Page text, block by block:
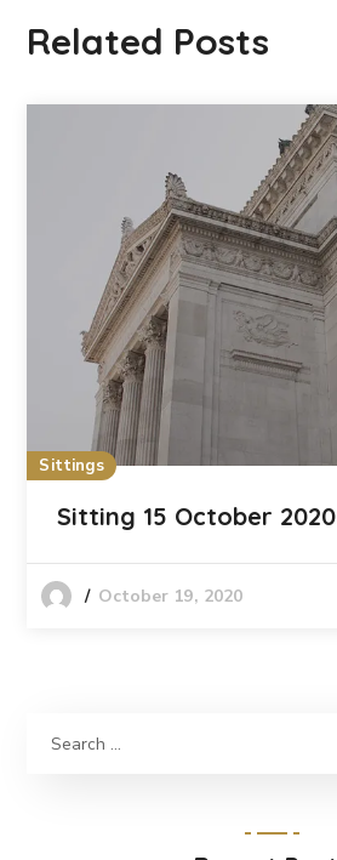
Related Posts
Sittings
Sitting 15 October 2020
October 19, 2020